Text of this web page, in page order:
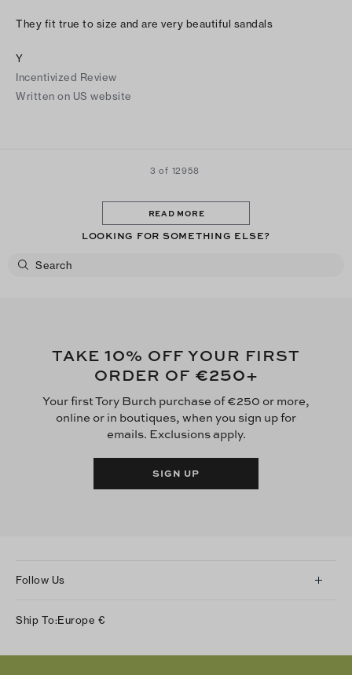
They fit true to size and are very beautiful sandals
Y
Incentivized Review
Written on US website
3 of 12958
READ MORE
LOOKING FOR SOMETHING ELSE?
TAKE 10% OFF YOUR FIRST
ORDER OF €250+
Your first Tory Burch purchase of €250 or more,
online or in boutiques, when you sign up for
emails. Exclusions apply.
SIGN UP
Follow Us
Twitter
Ship To:Europe €